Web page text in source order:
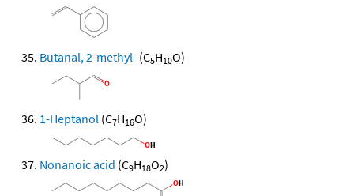
Butanal, 2-methyl- (C5H10O)
1-Heptanol (C7H16O)
Nonanoic acid (C9H18O2)